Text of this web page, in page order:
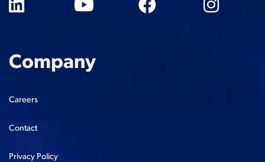
Company
Careers
Contact
Privacy Policy